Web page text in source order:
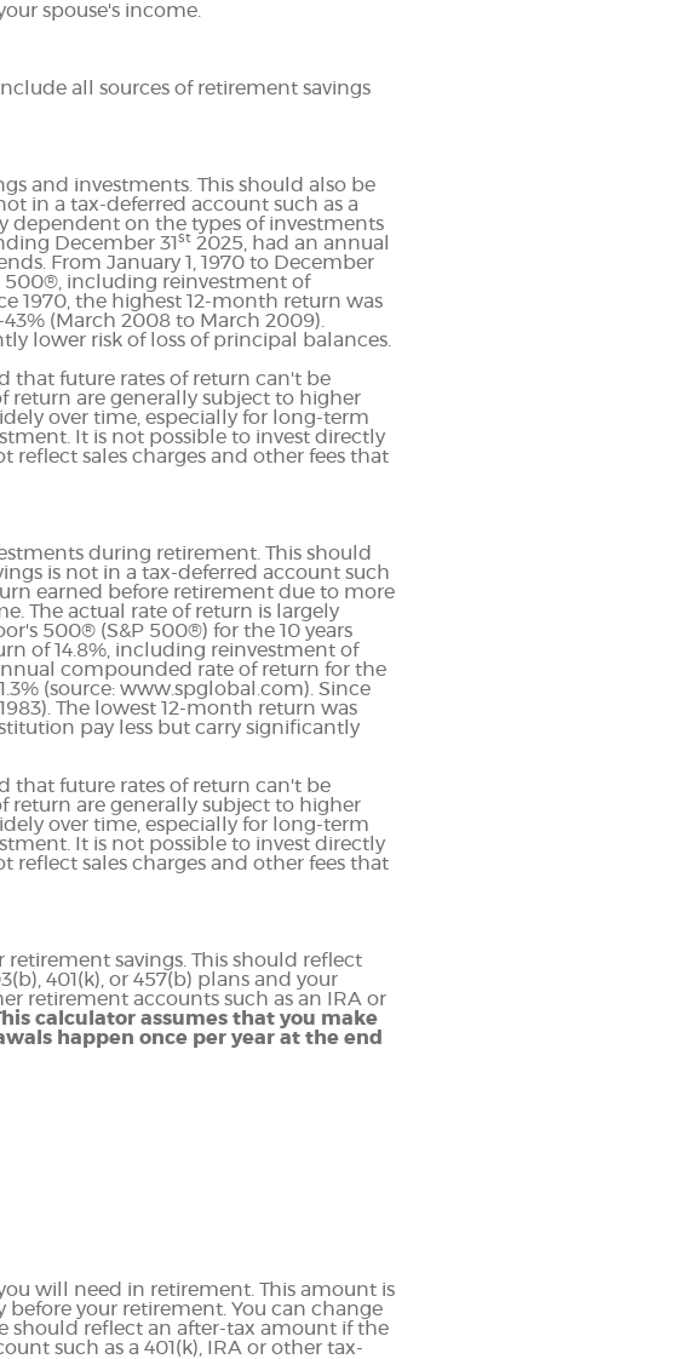
spouse's income.
all sources of retirement savings
and investments. This should also be
in a tax-deferred account such as a
dependent on the types of investments
December 31 st 2025, had an annual
From January 1, 1970 to December
500®, including reinvestment of
1970, the highest 12-month return was
(March 2008 to March 2009).
lower risk of loss of principal balances.
that future rates of return can't be
are generally subject to higher
over time, especially for long-term
It is not possible to invest directly
sales charges and other fees that
during retirement. This should
is not in a tax-deferred account such
earned before retirement due to more
The actual rate of return is largely
500® (S&P 500®) for the 10 years
of 14.8%, including reinvestment of
compounded rate of return for the
(source: www.spglobal.com). Since
The lowest 12-month return was
pay less but carry significantly
that future rates of return can't be
are generally subject to higher
over time, especially for long-term
It is not possible to invest directly
sales charges and other fees that
savings. This should reflect
401(k), or 457(b) plans and your
retirement accounts such as an IRA or
calculator assumes that you make
happen once per year at the end
will need in retirement. This amount is
your retirement. You can change
should reflect an after-tax amount if the
such as a 401(k), IRA or other tax-